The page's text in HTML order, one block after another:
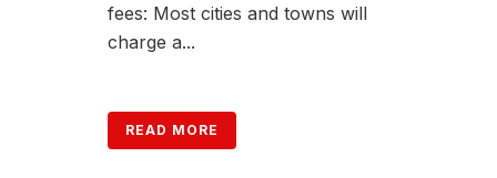
fees: Most cities and towns will
charge a...
READ MORE